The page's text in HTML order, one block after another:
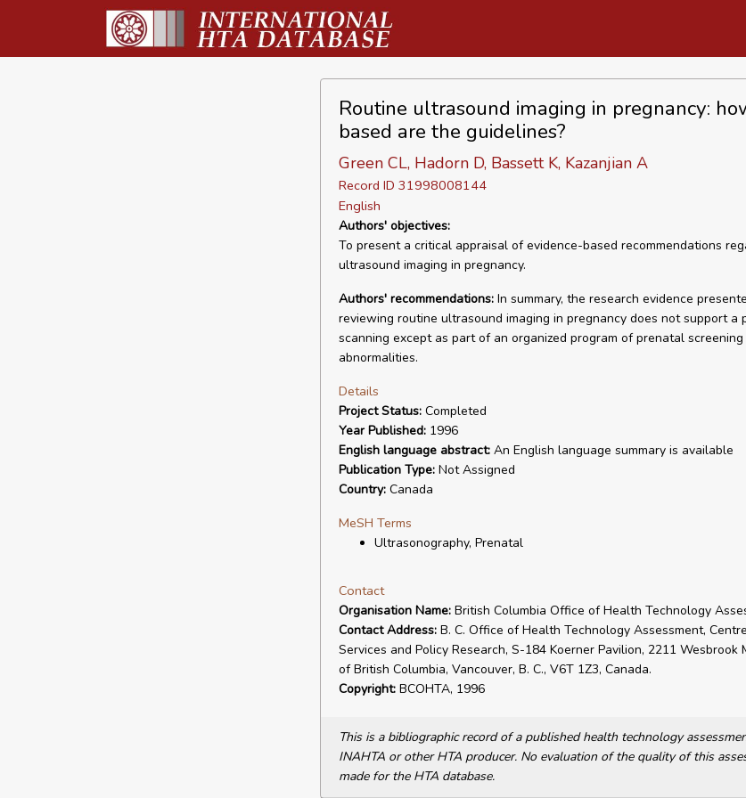
Routine ultrasound imaging in pregnancy:
based are the guidelines?
Green CL, Hadorn D, Bassett K, Kazanjian A
Record ID 31998008144
English
Authors' objectives:
To present a critical appraisal of evidence-based recommendations
ultrasound imaging in pregnancy.
Authors' recommendations:In summary, the research evidence
reviewing routine ultrasound imaging in pregnancy does not support a
scanning except as part of an organized program of prenatal
abnormalities.
Details
Project Status:Completed
Year Published:1996
English language abstract:An English language summary is available
Publication Type:Not Assigned
Country:Canada
MeSH Terms
Ultrasonography, Prenatal
Contact
Organisation Name:British Columbia Office of Health Technology
Contact Address:B. C. Office of Health Technology Assessment,
Services and Policy Research, S-184 Koerner Pavilion, 2211 Wesbrook
of British Columbia, Vancouver, B. C., V6T 1Z3, Canada.
Copyright:BCOHTA, 1996
This is a bibliographic record of a published health technology
INAHTA or other HTA producer. No evaluation of the quality of this
made for the HTA database.